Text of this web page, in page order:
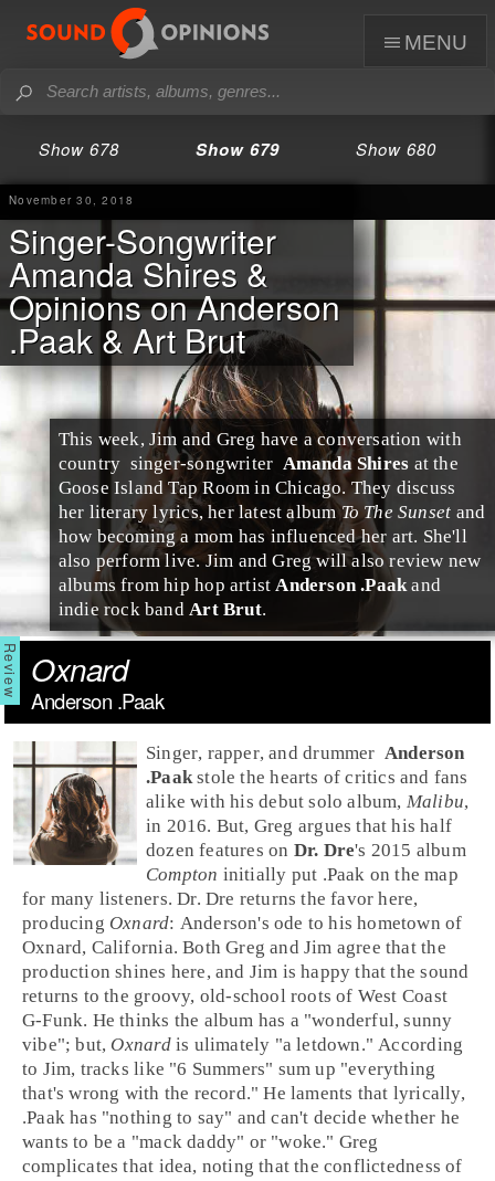
menu
Show 678 Show 679 Show 680
November 30, 2018
Singer-Songwriter
Amanda Shires &
Opinions on Anderson
.Paak & Art Brut
This week,Jim and Greg have a conversation with
country singer-songwriter Amanda Shires at the
Goose Island Tap Room in Chicago. They discuss
her literary lyrics, her latest albumTo The Sunset and
how becoming a mom has influenced her art. She'll
also perform live. Jim and Greg will also review new
albums fromhip hop artist Anderson .Paak and
indie rock band Art Brut.
Oxnard
Anderson .Paak
Singer, rapper, anddrummer Anderson
.Paakstole the hearts of critics and fans
alike with his debut solo album, Malibu,
in 2016. But, Greg argues that his half
dozen features on Dr. Dre's 2015 album
Compton initially put .Paak on the map
for many listeners. Dr. Dre returns the favor here,
producing Oxnard: Anderson's ode to his hometown of
Oxnard, California. Both Greg and Jim agree that the
production shines here, and Jim is happy that the sound
returns to the groovy, old-school roots of West Coast
G-Funk. He thinks the album has a "wonderful, sunny
vibe"; but, Oxnardis ulimately "a letdown." According
to Jim, tracks like "6 Summers" sum up "everything
that's wrong with the record." He laments that lyrically,
.Paak has "nothing to say" and can't decide whether he
wants to be a "mack daddy" or "woke." Greg
complicates that idea, noting that the conflictedness of